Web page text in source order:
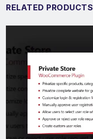
RELATED PRODUCTS